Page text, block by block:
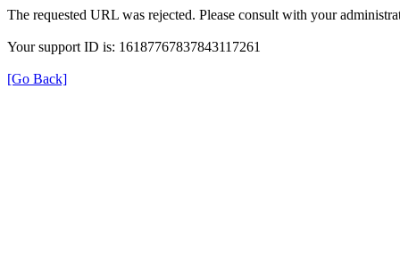
The requested URL was rejected. Please consult with your
Your support ID is: 16187767837843117261
[Go Back]